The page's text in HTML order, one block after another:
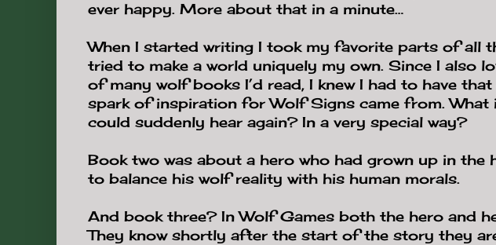
ever happy. More about that in a minute…
When I started writing I took my favorite parts of all
tried to make a world uniquely my own. Since I also
of many wolf books I’d read, I knew I had to have that
spark of inspiration for Wolf Signs came from. What
could suddenly hear again? In a very special way?
Book two was about a hero who had grown up in the
to balance his wolf reality with his human morals.
And book three? In Wolf Games both the hero and
They know shortly after the start of the story they